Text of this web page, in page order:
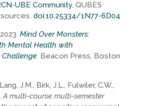
UBE Community, QUBES
doi:10.25334/1N77-6D04
Mind Over Monsters:
Mental Health with
Challenge. Beacon Press, Boston
J.M., Birk, J.L., Fulwiler, C.W.,
A multi-course multi-semester